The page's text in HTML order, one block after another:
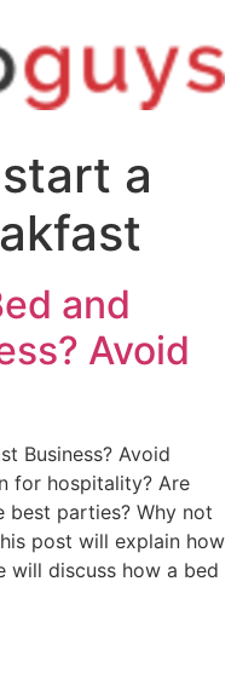
a
and
Avoid
Business? Avoid
for hospitality? Are
parties? Why not
post will explain how
will discuss how a bed